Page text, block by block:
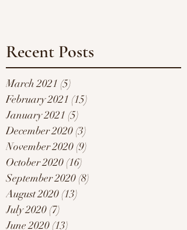
Recent Posts
March 2021 (5)
February 2021 (15)
January 2021 (5)
December 2020(3)
November 2020(9)
October 2020(16)
September 2020(8)
August 2020(13)
July 2020(7)
June 2020(13)